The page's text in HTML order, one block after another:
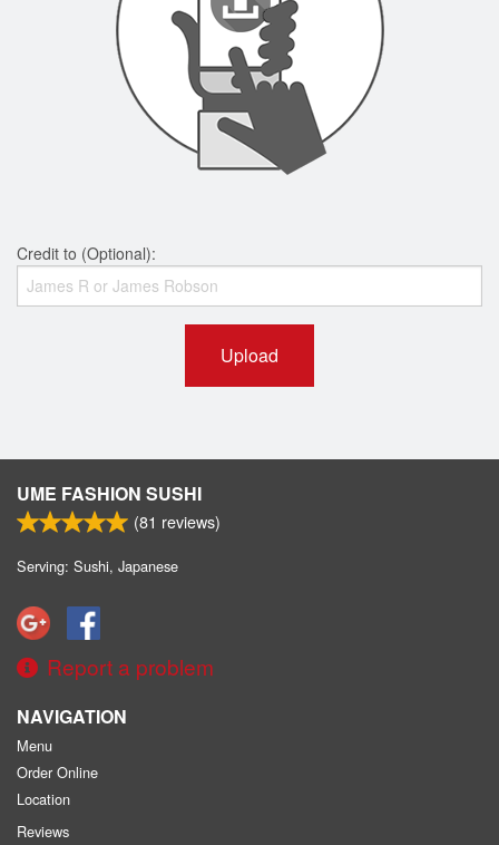
Credit to (Optional):
Upload
UME FASHION SUSHI
(81 reviews)
Serving: Sushi, Japanese
Report a problem
NAVIGATION
Menu
Order Online
Location
Reviews